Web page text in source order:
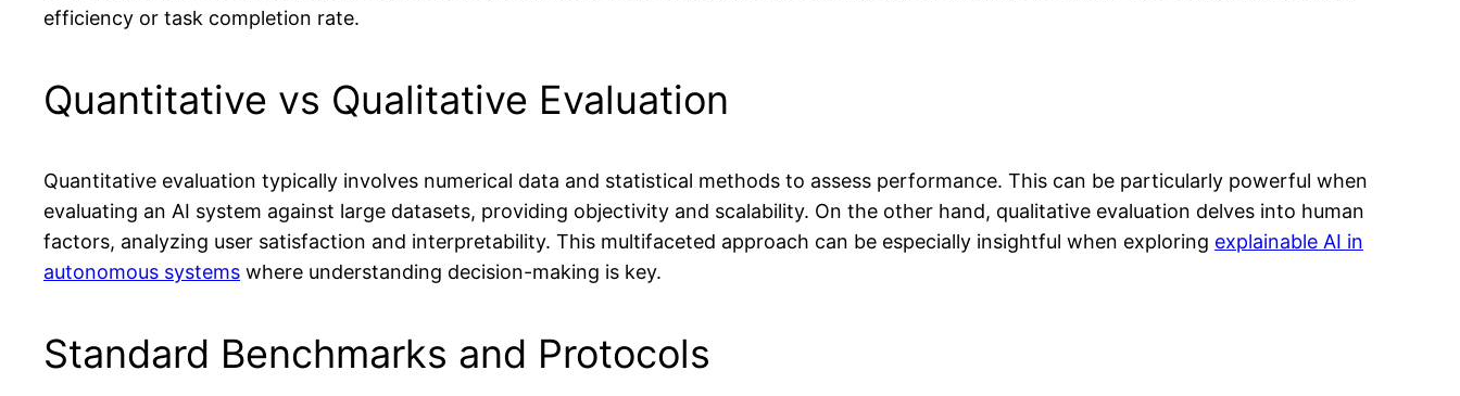
efficiency or task completion rate.
Quantitative vs Qualitative Evaluation
Quantitative evaluation typically involves numerical data and statistical methods to assess performance. This can be particularly powerful when
evaluating an AI system against large datasets, providing objectivity and scalability. On the other hand, qualitative evaluation delves into human
factors, analyzing user satisfaction and interpretability. This multifaceted approach can be especially insightful when exploring explainable AI in
autonomous systems where understanding decision-making is key.
Standard Benchmarks and Protocols